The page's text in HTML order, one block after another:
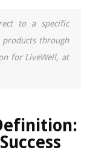
to a specific
products through
for LiveWell, at